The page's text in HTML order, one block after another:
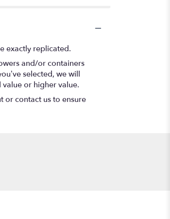
exactly replicated.
and/or containers
selected, we will
or higher value.
or contact us to ensure